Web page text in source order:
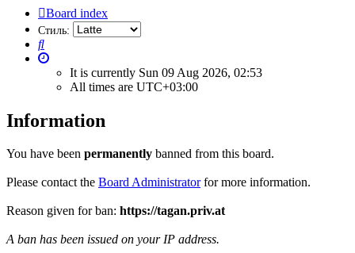
Board index
Стиль:
Search
It is currently Sun 09 Aug 2026, 02:53
All times are UTC+03:00
Information
You have been permanently banned from this board.
Please contact the Board Administratorfor more information.
Reason given for ban: https://tagan.priv.at
A ban has been issued on your IP address.